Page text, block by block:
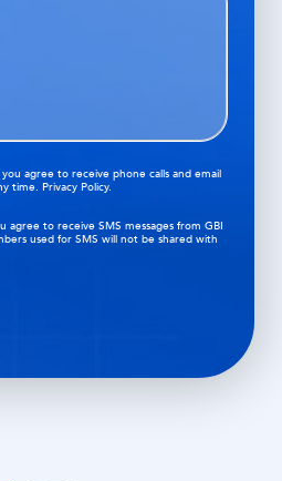
agree to receive phone calls and email
time. Privacy Policy.
agree to receive SMS messages from GBI
used for SMS will not be shared with